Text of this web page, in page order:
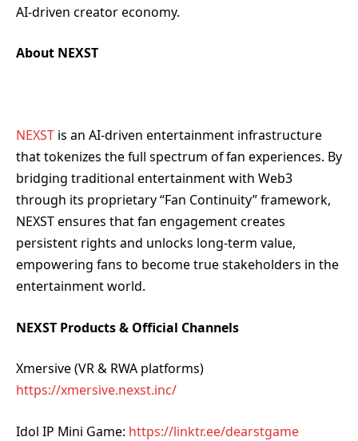
AI-driven creator economy.
About NEXST
NEXST is an AI-driven entertainment infrastructure
that tokenizes the full spectrum of fan experiences. By
bridging traditional entertainment with Web3
through its proprietary “Fan Continuity” framework,
NEXST ensures that fan engagement creates
persistent rights and unlocks long-term value,
empowering fans to become true stakeholders in the
entertainment world.
NEXST Products & Official Channels
Xmersive (VR & RWA platforms)
https://xmersive.nexst.inc/
Idol IP Mini Game: https://linktr.ee/dearstgame